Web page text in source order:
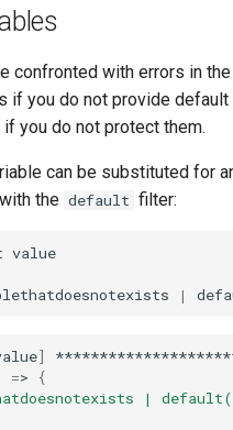
confronted with errors in
if you do not provide
you do not protect them.
can be substituted for
the default filter:
|
]
=>
{
|